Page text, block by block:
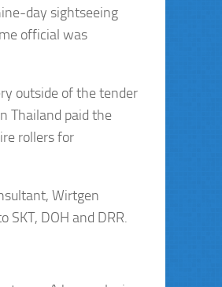
day sightseeing
official was
outside of the tender
Thailand paid the
rollers for
Wirtgen
DOH and DRR.